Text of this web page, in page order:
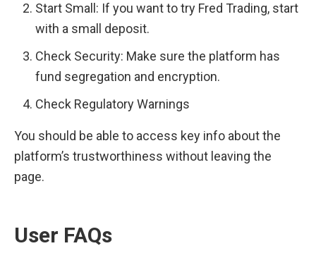
Start Small: If you want to try Fred Trading, start
with a small deposit.
Check Security: Make sure the platform has
fund segregation and encryption.
Check Regulatory Warnings
You should be able to access key info about the
platform’s trustworthiness without leaving the
page.
User FAQs